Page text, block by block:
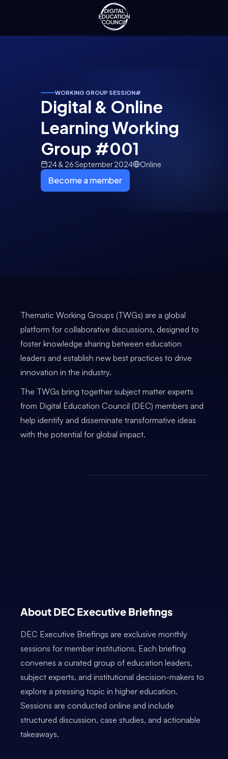
WORKING GROUP SESSION#
Digital & Online
Learning Working
Group #001
24 & 26 September 2024 Online
Become a member
Thematic Working Groups (TWGs) are a global
platform for collaborative discussions, designed to
foster knowledge sharing between education
leaders and establish new best practices to drive
innovation in the industry.
The TWGs bring together subject matter experts
from Digital Education Council (DEC) members and
help identify and disseminate transformative ideas
with the potential for global impact.
About DEC Executive Briefings
DEC Executive Briefings are exclusive monthly
sessions for member institutions. Each briefing
convenes a curated group of education leaders,
subject experts, and institutional decision-makers to
explore a pressing topic in higher education.
Sessions are conducted online and include
structured discussion, case studies, and actionable
takeaways.